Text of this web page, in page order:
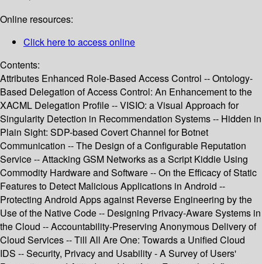
Online resources:
Click here to access online
Contents:
Attributes Enhanced Role-Based Access Control -- Ontology-
Based Delegation of Access Control: An Enhancement to the
XACML Delegation Profile -- VISIO: a Visual Approach for
Singularity Detection in Recommendation Systems -- Hidden in
Plain Sight: SDP-based Covert Channel for Botnet
Communication -- The Design of a Configurable Reputation
Service -- Attacking GSM Networks as a Script Kiddie Using
Commodity Hardware and Software -- On the Efficacy of Static
Features to Detect Malicious Applications in Android --
Protecting Android Apps against Reverse Engineering by the
Use of the Native Code -- Designing Privacy-Aware Systems in
the Cloud -- Accountability-Preserving Anonymous Delivery of
Cloud Services -- Till All Are One: Towards a Unified Cloud
IDS -- Security, Privacy and Usability - A Survey of Users'